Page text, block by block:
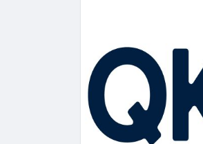
DDoS Mitigation
legitimate users can
activity and analyzing
traffic. Automated
potential downtime and
service availability, a